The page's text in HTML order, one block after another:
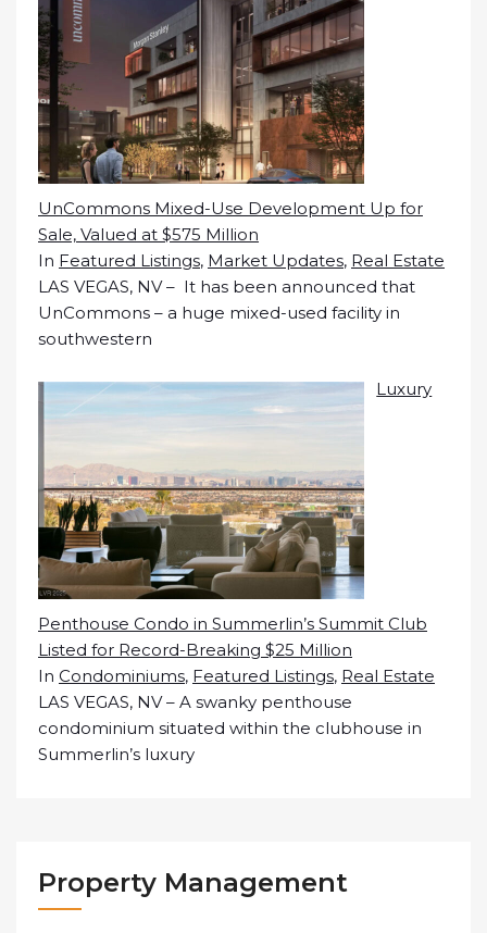
UnCommons Mixed-Use Development Up for
Sale, Valued at $575 Million
In Featured Listings, Market Updates, Real Estate
LAS VEGAS, NV – It has been announced that
UnCommons – a huge mixed-used facility in
southwestern
Luxury
Penthouse Condo in Summerlin’s Summit Club
Listed for Record-Breaking $25 Million
In Condominiums, Featured Listings, Real Estate
LAS VEGAS, NV – A swanky penthouse
condominium situated within the clubhouse in
Summerlin’s luxury
Property Management